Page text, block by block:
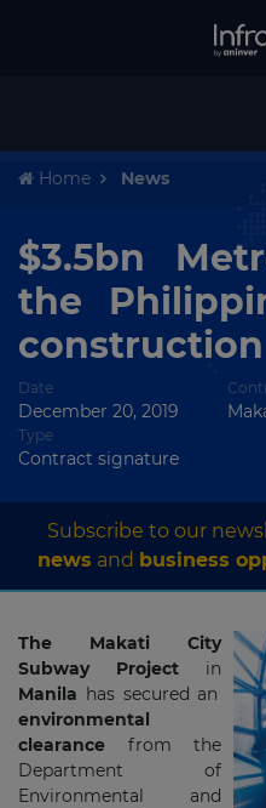
Home News
$3.5bn
the
construction
Date
December 20, 2019
Type
Contract signature
Subscribe to our
news and business
The Makati City
Subway Project in
Manila has secured an
environmental
clearance from the
Department of
Environmental and